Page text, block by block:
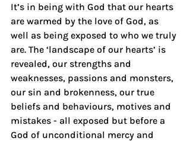
It’s in being with God that our hearts
are warmed by the love of God, as
well as being exposed to who we truly
are. The ‘landscape of our hearts’ is
revealed, our strengths and
weaknesses, passions and monsters,
our sin and brokenness, our true
beliefs and behaviours, motives and
mistakes - all exposed but before a
God of unconditional mercy and